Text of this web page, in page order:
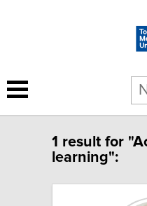
1 result for
learning":